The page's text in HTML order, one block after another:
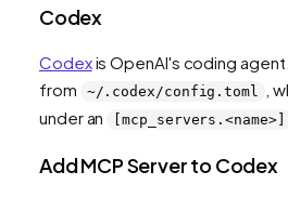
Codex
Codexis OpenAI's coding agent.
from
~/.codex/config.toml
,
under an
[mcp_servers.<name>]
Add MCP Server to Codex